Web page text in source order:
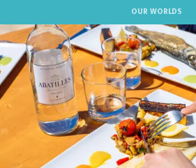
au
contenu
principal
OUR WORLDS